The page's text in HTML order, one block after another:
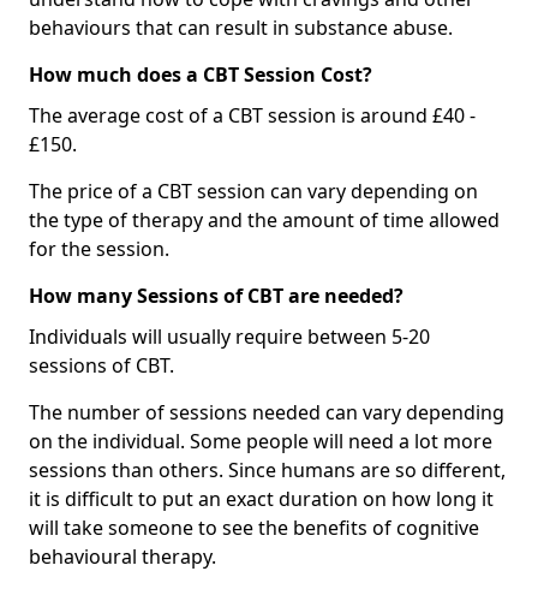
behaviours that can result in substance abuse.
How much does a CBT Session Cost?
The average cost of a CBT session is around £40 -
£150.
The price of a CBT session can vary depending on
the type of therapy and the amount of time allowed
for the session.
How many Sessions of CBT are needed?
Individuals will usually require between 5-20
sessions of CBT.
The number of sessions needed can vary depending
on the individual. Some people will need a lot more
sessions than others. Since humans are so different,
it is difficult to put an exact duration on how long it
will take someone to see the benefits of cognitive
behavioural therapy.